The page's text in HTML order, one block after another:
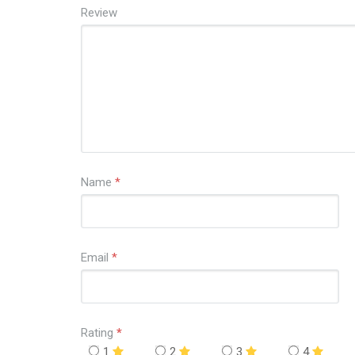
Review
Name *
Email *
Rating *
1
2 3 4